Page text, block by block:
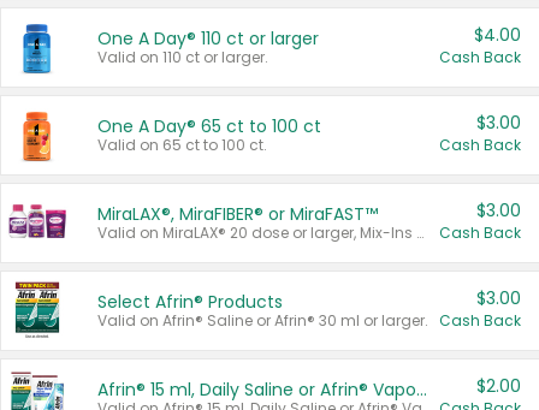
One A Day® 110 ct or larger
Valid on 110 ct or larger.
$4.00
Cash Back
One A Day® 65 ct to 100 ct
Valid on 65 ct to 100 ct.
$3.00
Cash Back
MiraLAX®, MiraFIBER® or MiraFAST™
Valid on MiraLAX® 20 dose or larger, Mix-Ins 20 count, MiraFIBER® Gummies 72 ct, or MiraFAST™ 30 ct or larger.
$3.00
Cash Back
Select Afrin® Products
Valid on Afrin® Saline or Afrin® 30 ml or larger.
$3.00
Cash Back
Afrin® 15 ml, Daily Saline or Afrin® Vapor Burst™ Inhaler Sticks $2.00